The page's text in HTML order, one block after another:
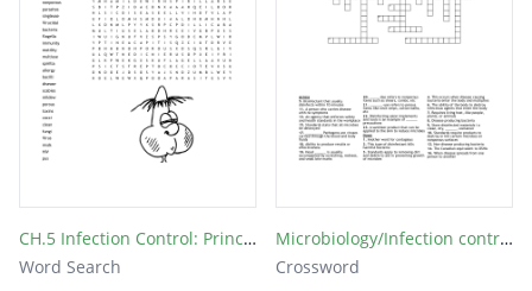
CH.5 Infection Control: Principles and Practices
Word Search
Microbiology/Infection control
Crossword